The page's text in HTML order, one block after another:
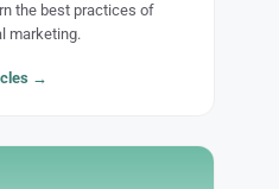
the best practices of
marketing.
→